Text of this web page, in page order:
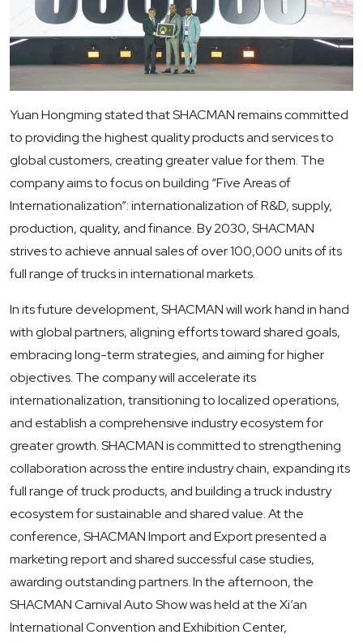
Yuan Hongming stated that SHACMAN remains committed
to providing the highest quality products and services to
global customers, creating greater value for them. The
company aims to focus on building “Five Areas of
Internationalization”: internationalization of R&D, supply,
production, quality, and finance. By 2030, SHACMAN
strives to achieve annual sales of over 100,000 units of its
full range of trucks in international markets.
In its future development, SHACMAN will work hand in hand
with global partners, aligning efforts toward shared goals,
embracing long-term strategies, and aiming for higher
objectives. The company will accelerate its
internationalization, transitioning to localized operations,
and establish a comprehensive industry ecosystem for
greater growth. SHACMAN is committed to strengthening
collaboration across the entire industry chain, expanding its
full range of truck products, and building a truck industry
ecosystem for sustainable and shared value. At the
conference, SHACMAN Import and Export presented a
marketing report and shared successful case studies,
awarding outstanding partners. In the afternoon, the
SHACMAN Carnival Auto Show was held at the Xi’an
International Convention and Exhibition Center,